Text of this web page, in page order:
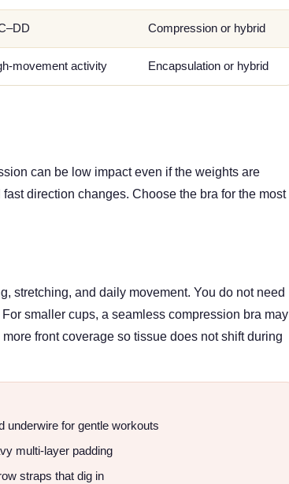
Compression or hybrid
movement activity Encapsulation or hybrid
can be low impact even if the weights are
direction changes. Choose the bra for the most
stretching, and daily movement. You do not need
smaller cups, a seamless compression bra may
front coverage so tissue does not shift during
underwire for gentle workouts
multi-layer padding
straps that dig in